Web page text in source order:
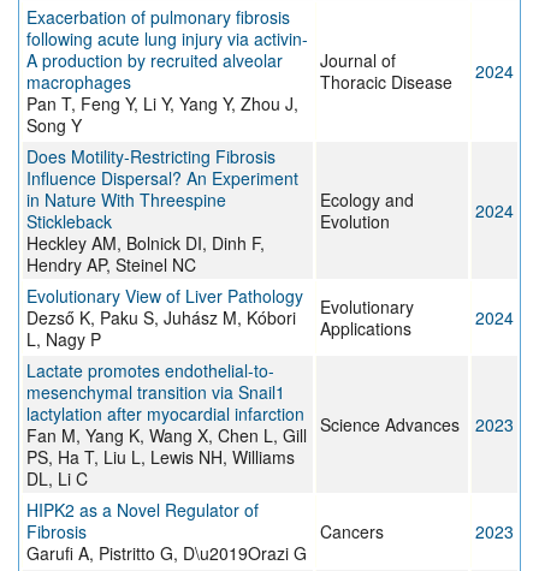
Exacerbation of pulmonary fibrosis
following acute lung injury via activin-
A production by recruited alveolar
macrophages
Pan T, Feng Y, Li Y, Yang Y, Zhou J,
Song Y
Journal of
Thoracic Disease
2024
Does Motility‐Restricting Fibrosis
Influence Dispersal? An Experiment
in Nature With Threespine
Stickleback
Heckley AM, Bolnick DI, Dinh F,
Hendry AP, Steinel NC
Ecology and
Evolution
2024
Evolutionary View of Liver Pathology
Dezső K, Paku S, Juhász M, Kóbori
L, Nagy P
Evolutionary
Applications
2024
Lactate promotes endothelial-to-
mesenchymal transition via Snail1
lactylation after myocardial infarction
Fan M, Yang K, Wang X, Chen L, Gill
PS, Ha T, Liu L, Lewis NH, Williams
DL, Li C
Science Advances 2023
HIPK2 as a Novel Regulator of
Fibrosis
Garufi A, Pistritto G, D\u2019Orazi G
Cancers 2023